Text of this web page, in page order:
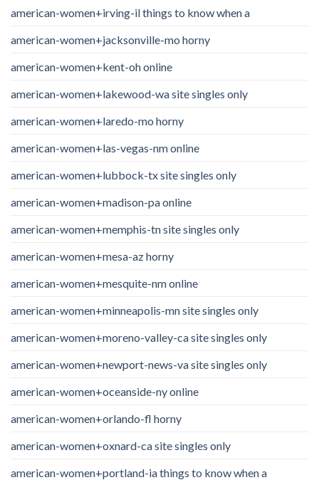
american-women+irving-il things to know when a
american-women+jacksonville-mo horny
american-women+kent-oh online
american-women+lakewood-wa site singles only
american-women+laredo-mo horny
american-women+las-vegas-nm online
american-women+lubbock-tx site singles only
american-women+madison-pa online
american-women+memphis-tn site singles only
american-women+mesa-az horny
american-women+mesquite-nm online
american-women+minneapolis-mn site singles only
american-women+moreno-valley-ca site singles only
american-women+newport-news-va site singles only
american-women+oceanside-ny online
american-women+orlando-fl horny
american-women+oxnard-ca site singles only
american-women+portland-ia things to know when a